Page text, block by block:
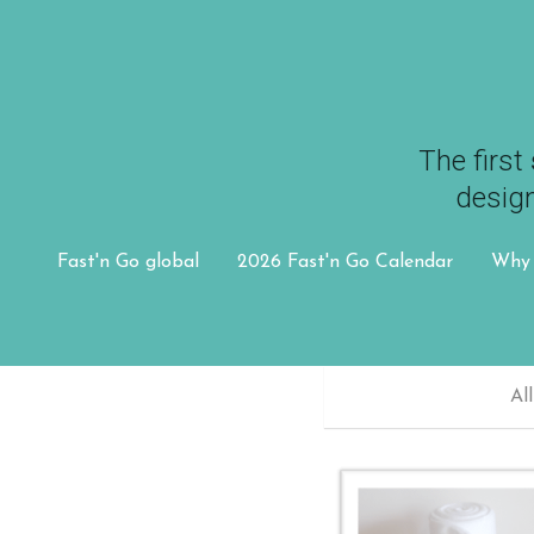
The first
Fast'n Go global 2026 Fast'n Go Calendar Why
The first
Fast'n Go global 2026 Fast'n Go Calendar Why
All